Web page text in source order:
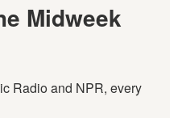
Midweek
Radio and NPR, every